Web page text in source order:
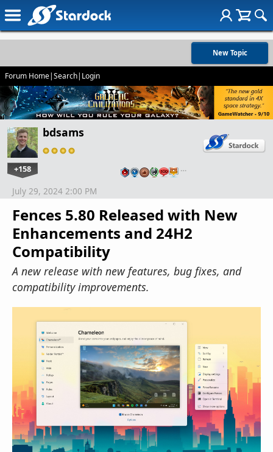
New Topic
Forum Home|Search| Login
bdsams
+158 …
Fences 5.80 Released with New
Enhancements and 24H2
Compatibility
A new release with new features, bug fixes, and
compatibility improvements.
July 29, 2024 2:00 PM